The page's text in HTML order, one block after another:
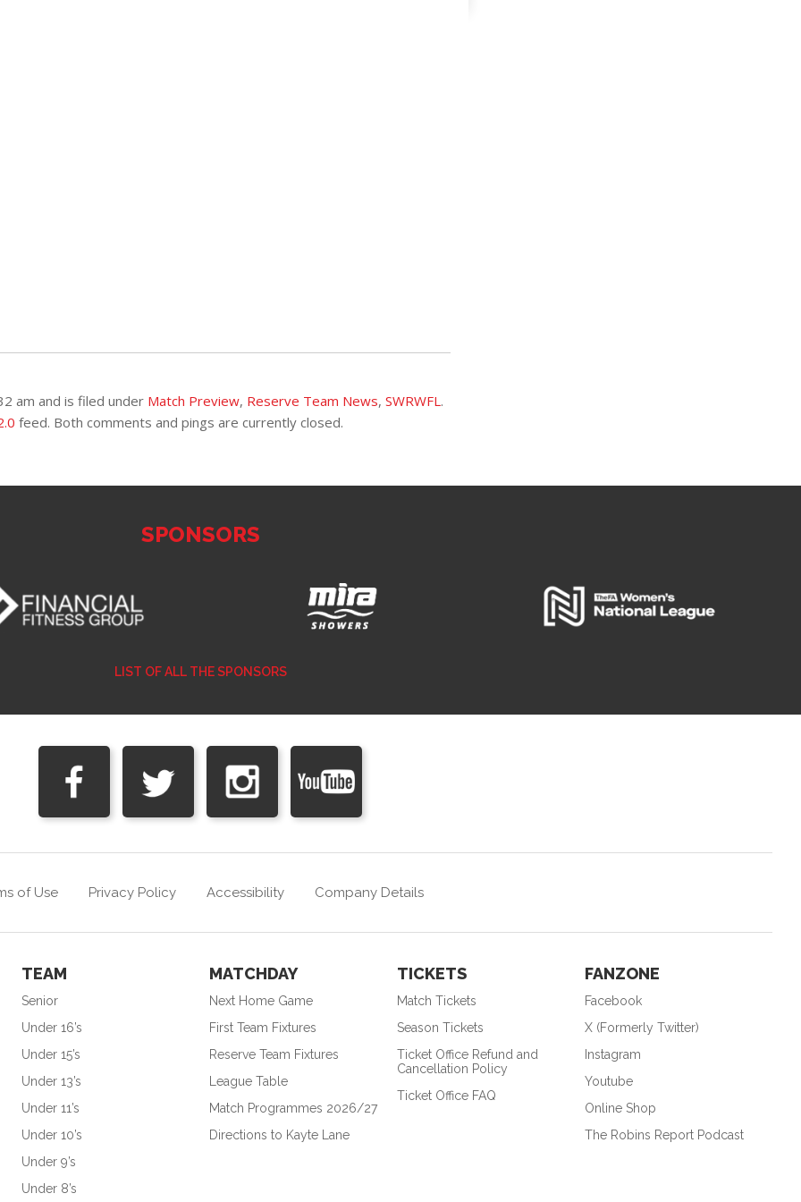
am and is filed under Match Preview, Reserve Team News, SWRWFL.
feed. Both comments and pings are currently closed.
SPONSORS
LIST OF ALL THE SPONSORS
of Use Privacy Policy Accessibility Company Details
TEAM
Senior
Under 16’s
Under 15’s
Under 13’s
Under 11’s
Under 10’s
Under 9’s
Under 8’s
MATCHDAY
Next Home Game
First Team Fixtures
Reserve Team Fixtures
League Table
Match Programmes 2026/27
Directions to Kayte Lane
TICKETS
Match Tickets
Season Tickets
Ticket Office Refund and
Cancellation Policy
Ticket Office FAQ
FANZONE
Facebook
X (Formerly Twitter)
Instagram
Youtube
Online Shop
The Robins Report Podcast